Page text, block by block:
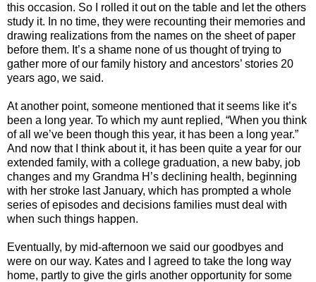
this occasion. So I rolled it out on the table and let the others
study it. In no time, they were recounting their memories and
drawing realizations from the names on the sheet of paper
before them. It’s a shame none of us thought of trying to
gather more of our family history and ancestors’ stories 20
years ago, we said.
At another point, someone mentioned that it seems like it’s
been a long year. To which my aunt replied, “When you think
of all we’ve been though this year, it has been a long year.”
And now that I think about it, it has been quite a year for our
extended family, with a college graduation, a new baby, job
changes and my Grandma H’s declining health, beginning
with her stroke last January, which has prompted a whole
series of episodes and decisions families must deal with
when such things happen.
Eventually, by mid-afternoon we said our goodbyes and
were on our way. Kates and I agreed to take the long way
home, partly to give the girls another opportunity for some